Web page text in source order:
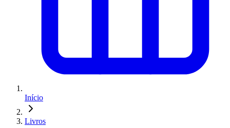
Início
Livros